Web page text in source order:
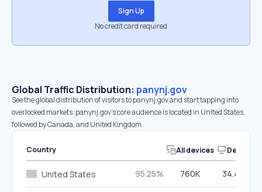
Sign Up
No credit card required
Global Traffic Distribution: panynj.gov
See the global distribution of visitors to panynj.gov and start tapping into
overlooked markets. panynj.gov’s core audience is located in United States,
followed by Canada, and United Kingdom.
Country All devices Desktop
United States 95.25% 760K 34.45%